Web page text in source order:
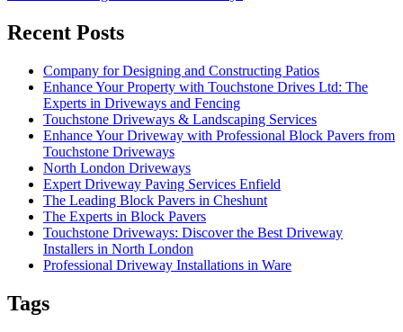
Recent Posts
Company for Designing and Constructing Patios
Enhance Your Property with Touchstone Drives Ltd: The
Experts in Driveways and Fencing
Touchstone Driveways & Landscaping Services
Enhance Your Driveway with Professional Block Pavers from
Touchstone Driveways
North London Driveways
Expert Driveway Paving Services Enfield
The Leading Block Pavers in Cheshunt
The Experts in Block Pavers
Touchstone Driveways: Discover the Best Driveway
Installers in North London
Professional Driveway Installations in Ware
Tags